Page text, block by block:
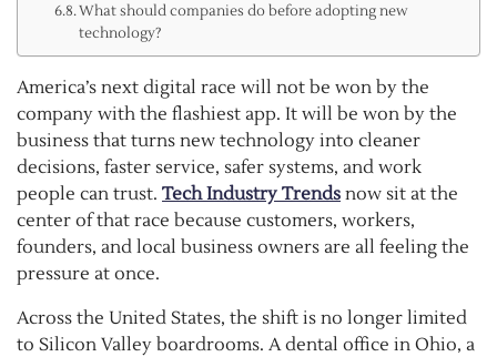
What should companies do before adopting new
technology?
America’s next digital race will not be won by the
company with the flashiest app. It will be won by the
business that turns new technology into cleaner
decisions, faster service, safer systems, and work
people can trust. Tech Industry Trends now sit at the
center of that race because customers, workers,
founders, and local business owners are all feeling the
pressure at once.
Across the United States, the shift is no longer limited
to Silicon Valley boardrooms. A dental office in Ohio, a